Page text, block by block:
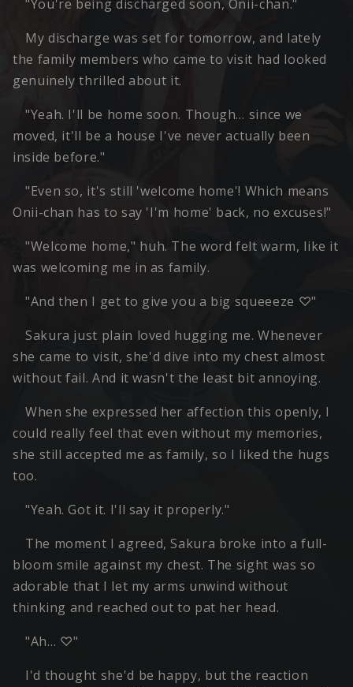
"You're being discharged soon, Onii-chan."
My discharge was set for tomorrow, and lately
the family members who came to visit had looked
genuinely thrilled about it.
"Yeah. I'll be home soon. Though… since we
moved, it'll be a house I've never actually been
inside before."
"Even so, it's still 'welcome home'! Which means
Onii-chan has to say 'I'm home' back, no excuses!"
"Welcome home," huh. The word felt warm, like it
was welcoming me in as family.
"And then I get to give you a big squeeeze ♡"
Sakura just plain loved hugging me. Whenever
she came to visit, she'd dive into my chest almost
without fail. And it wasn't the least bit annoying.
When she expressed her affection this openly, I
could really feel that even without my memories,
she still accepted me as family, so I liked the hugs
too.
"Yeah. Got it. I'll say it properly."
The moment I agreed, Sakura broke into a full-
bloom smile against my chest. The sight was so
adorable that I let my arms unwind without
thinking and reached out to pat her head.
"Ah… ♡"
I'd thought she'd be happy, but the reaction